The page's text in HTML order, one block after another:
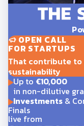
OPEN CALL
FOR STARTUPS
That contribute to
sustainability
Up to €10,000
in non-dilutive
Investments&
Finals
live from